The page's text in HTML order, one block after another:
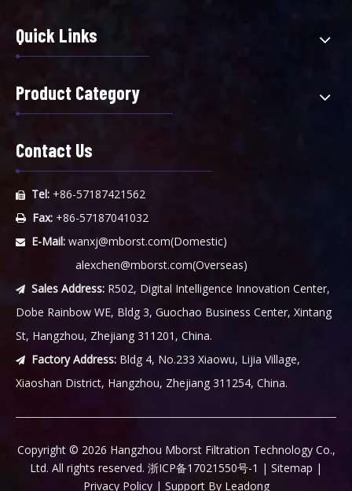
Quick Links
Product Category
Contact Us
 Tel: +86-57187421562
 Fax: +86-57187041032
 E-Mail: wanxj@mborst.com(Domestic)
alexchen@mborst.com(Overseas)
 Sales Address: R502, Digital Intelligence Innovation Center,
Dobe Rainbow WE, Bldg 3, Guochao Business Center, Xintang
St, Hangzhou, Zhejiang 311201, China.
 Factory Address: Bldg 4, No.233 Xiaowu, Lijia Village,
Xiaoshan District, Hangzhou, Zhejiang 311254, China.
​Copyright © 2026 Hangzhou Mborst Filtration Technology Co.,
Ltd. All rights reserved. 浙ICP备17021550号-1 | Sitemap |
Privacy Policy| Support By Leadong